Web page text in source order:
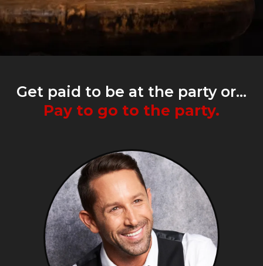
Get paid to be at the party or...
Pay to go to the party.